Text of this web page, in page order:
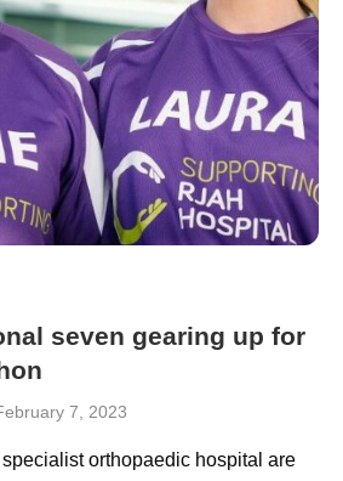
seven gearing up for
7, 2023
specialist orthopaedic hospital are